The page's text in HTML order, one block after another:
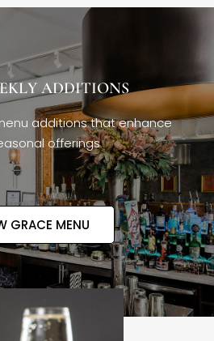
ADDITIONS
additions that enhance
offerings
GRACE MENU